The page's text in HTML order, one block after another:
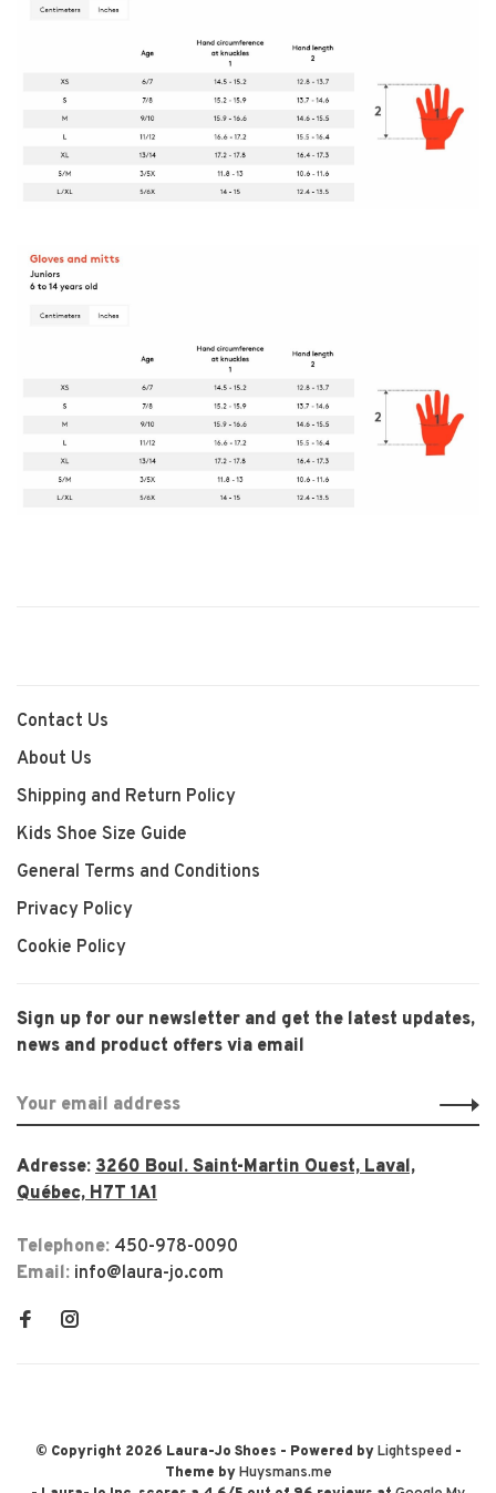
Contact Us
About Us
Shipping and Return Policy
Kids Shoe Size Guide
General Terms and Conditions
Privacy Policy
Cookie Policy
Sign up for our newsletter and get the latest updates,
news and product offers via email
Adresse: 3260 Boul. Saint-Martin Ouest, Laval,
Québec, H7T 1A1
Telephone: 450-978-0090
Email: info@laura-jo.com
© Copyright 2026 Laura-Jo Shoes - Powered byLightspeed-
Theme byHuysmans.me